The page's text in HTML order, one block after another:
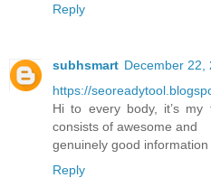
Reply
subhsmart December 22,
https://
Hi to every body, it’s
consists of awesome and
genuinely good
Reply